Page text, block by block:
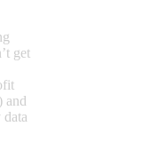
get
and
data